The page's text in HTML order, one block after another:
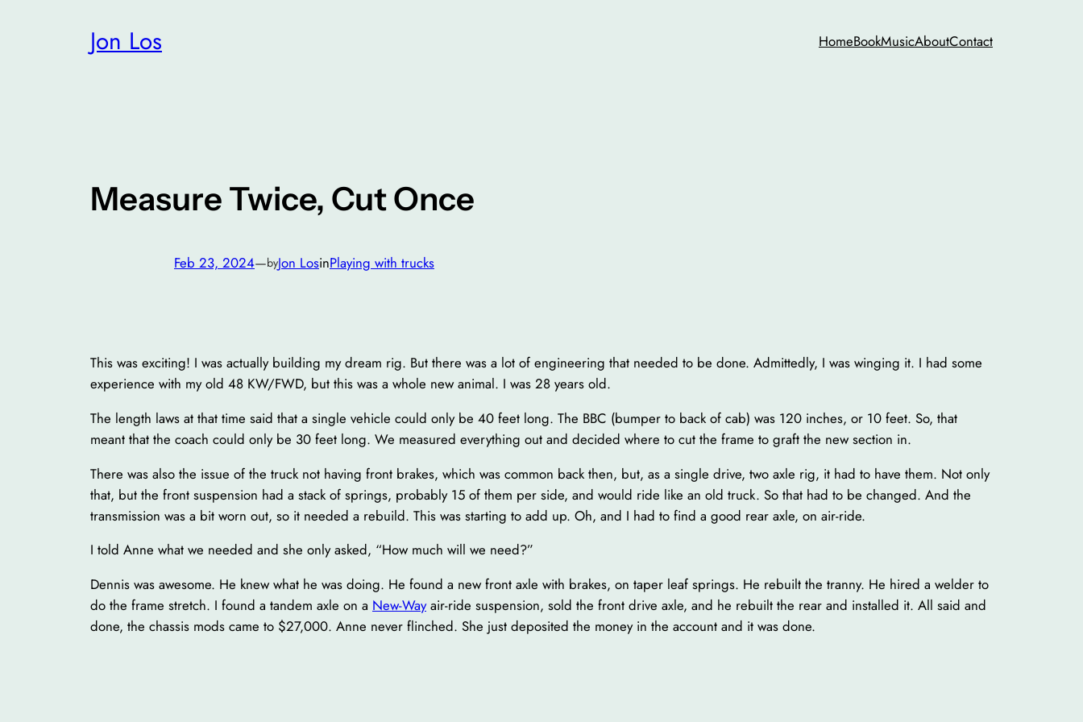
Jon Los HomeBookMusicAboutContact
Measure Twice, Cut Once
Feb 23, 2024—byJon LosinPlaying with trucks
This was exciting! I was actually building my dream rig. But there was a lot of engineering that needed to be done. Admittedly, I was winging it. I had some
experience with my old 48 KW/FWD, but this was a whole new animal. I was 28 years old.
The length laws at that time said that a single vehicle could only be 40 feet long. The BBC (bumper to back of cab) was 120 inches, or 10 feet. So, that
meant that the coach could only be 30 feet long. We measured everything out and decided where to cut the frame to graft the new section in.
There was also the issue of the truck not having front brakes, which was common back then, but, as a single drive, two axle rig, it had to have them. Not only
that, but the front suspension had a stack of springs, probably 15 of them per side, and would ride like an old truck. So that had to be changed. And the
transmission was a bit worn out, so it needed a rebuild. This was starting to add up. Oh, and I had to find a good rear axle, on air-ride.
I told Anne what we needed and she only asked, “How much will we need?”
Dennis was awesome. He knew what he was doing. He found a new front axle with brakes, on taper leaf springs. He rebuilt the tranny. He hired a welder to
do the frame stretch. I found a tandem axle on a New-Wayair-ride suspension, sold the front drive axle, and he rebuilt the rear and installed it. All said and
done, the chassis mods came to $27,000. Anne never flinched. She just deposited the money in the account and it was done.